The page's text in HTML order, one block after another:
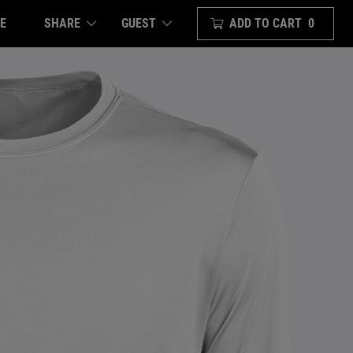
SHARE GUEST ADD TO CART 0